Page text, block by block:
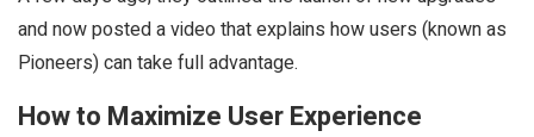
and now posted a video that explains how users (known as
Pioneers) can take full advantage.
How to Maximize User Experience